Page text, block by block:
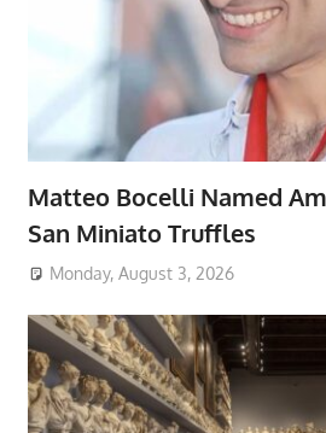
Matteo Bocelli Named
San Miniato Truffles
Monday, August 3, 2026